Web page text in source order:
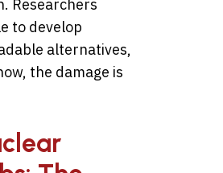
Researchers
to develop
alternatives,
the damage is